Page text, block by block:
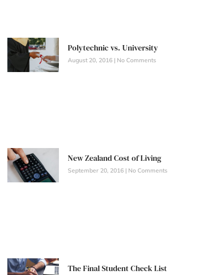
Polytechnic vs. University
August 20, 2016 No Comments
New Zealand Cost of Living
September 20, 2016 No Comments
The Final Student Check List